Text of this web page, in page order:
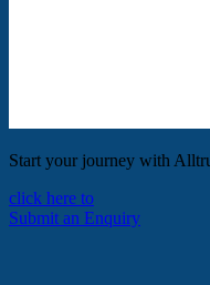
Start your journey with
click here to
Submit an Enquiry